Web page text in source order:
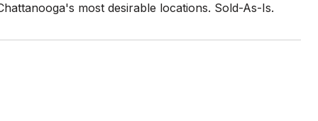
most desirable locations. Sold-As-Is.